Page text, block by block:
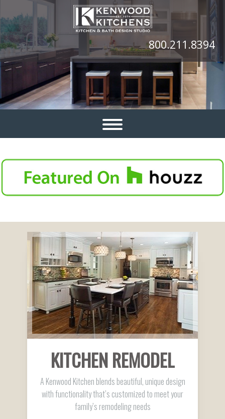
800.211.8394
KITCHEN REMODEL
A Kenwood Kitchen blends beautiful, unique design
with functionality that’s customized to meet your
family’s remodeling needs